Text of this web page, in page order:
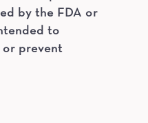
by the FDA or
to
or prevent